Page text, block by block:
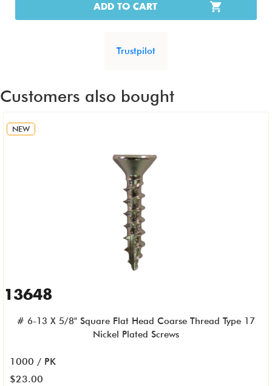
ADD TO CART
Trustpilot
Customers also bought
NEW
13648
# 6-13 X 5/8" Square Flat Head Coarse Thread Type 17
Nickel Plated Screws
1000 / PK
$23.00